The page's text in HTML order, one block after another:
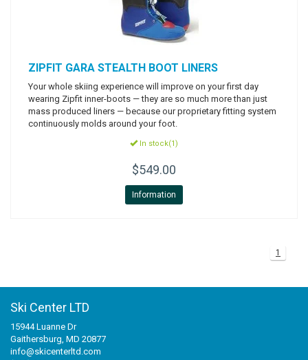
ZIPFIT GARA STEALTH BOOT LINERS
Your whole skiing experience will improve on your first day
wearing Zipfit inner-boots — they are so much more than just
mass produced liners — because our proprietary fitting system
continuously molds around your foot.
In stock(1)
$549.00
Information
1
Ski Center LTD
15944 Luanne Dr
Gaithersburg, MD 20877
info@skicenterltd.com